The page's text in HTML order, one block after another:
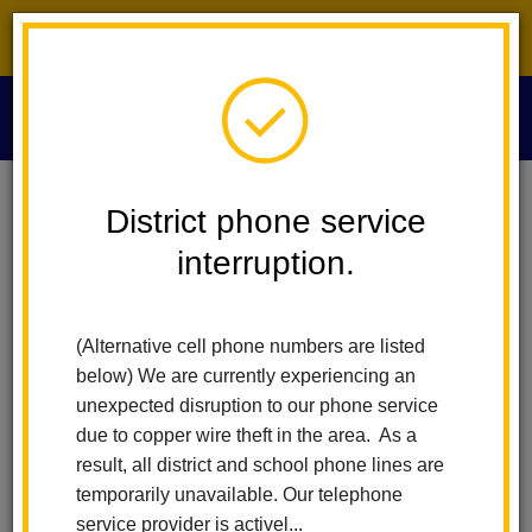
District phone service
interruption.
(Alternative cell phone numbers are listed
below) We are currently experiencing an
unexpected disruption to our phone service
due to copper wire theft in the area. As a
result, all district and school phone lines are
temporarily unavailable. Our telephone
service provider is activel...
Privacy Policy
La Habra Website Privacy
Policy
What information do we collect?
We collect information from you when you register on our site,
subscribe to our newsletter, respond to a survey or fill out a